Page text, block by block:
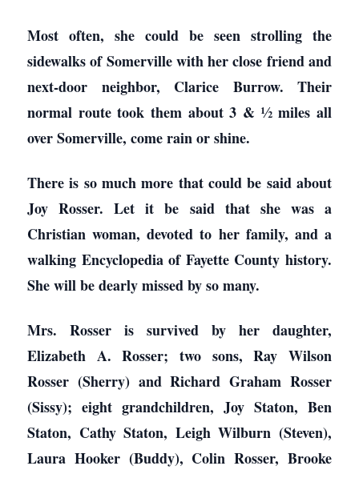
Most often, she could be seen strolling the
sidewalks of Somerville with her close friend and
next-door neighbor, Clarice Burrow. Their
normal route took them about 3 & ½ miles all
over Somerville, come rain or shine.
There is so much more that could be said about
Joy Rosser. Let it be said that she was a
Christian woman, devoted to her family, and a
walking Encyclopedia of Fayette County history.
She will be dearly missed by so many.
Mrs. Rosser is survived by her daughter,
Elizabeth A. Rosser; two sons, Ray Wilson
Rosser (Sherry) and Richard Graham Rosser
(Sissy); eight grandchildren, Joy Staton, Ben
Staton, Cathy Staton, Leigh Wilburn (Steven),
Laura Hooker (Buddy), Colin Rosser, Brooke